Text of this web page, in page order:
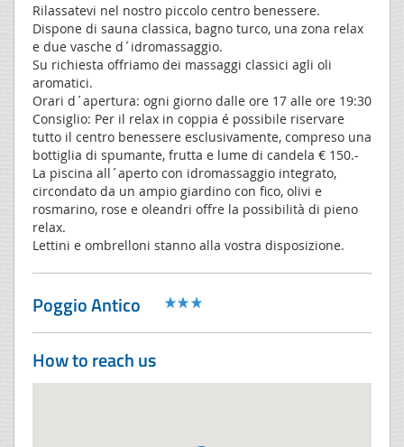
Rilassatevi nel nostro piccolo centro benessere.
Dispone di sauna classica, bagno turco, una zona relax
e due vasche d´idromassaggio.
Su richiesta offriamo dei massaggi classici agli oli
aromatici.
Orari d´apertura: ogni giorno dalle ore 17 alle ore 19:30
Consiglio: Per il relax in coppia é possibile riservare
tutto il centro benessere esclusivamente, compreso una
bottiglia di spumante, frutta e lume di candela € 150.-
La piscina all´aperto con idromassaggio integrato,
circondato da un ampio giardino con fico, olivi e
rosmarino, rose e oleandri offre la possibilità di pieno
relax.
Lettini e ombrelloni stanno alla vostra disposizione.
Poggio Antico
How to reach us